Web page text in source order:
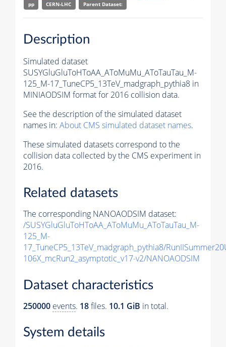
pp
CERN-LHC Parent Dataset:
Description
Simulated dataset
SUSYGluGluToHToAA_AToMuMu_AToTauTau_M-
125_M-17_TuneCP5_13TeV_madgraph_pythia8 in
MINIAODSIM format for 2016 collision data.
See the description of the simulated dataset
names in: About CMS simulated dataset names.
These simulated datasets correspond to the
collision data collected by the CMS experiment in
2016.
Related datasets
The corresponding NANOAODSIM dataset:
/SUSYGluGluToHToAA_AToMuMu_AToTauTau_M-
125_M-
17_TuneCP5_13TeV_madgraph_pythia8/
106X_mcRun2_asymptotic_v17-v2/NANOAODSIM
Dataset characteristics
250000 events. 18files. 10.1 GiB in total.
System details